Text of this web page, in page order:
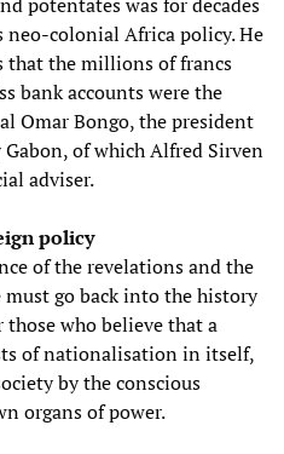
neo-colonial Africa policy. He
that the millions of francs
bank accounts were the
Omar Bongo, the president
of which Alfred Sirven
adviser.
policy
of the revelations and the
go back into the history
who believe that a
of nationalisation in itself,
by the conscious
organs of power.